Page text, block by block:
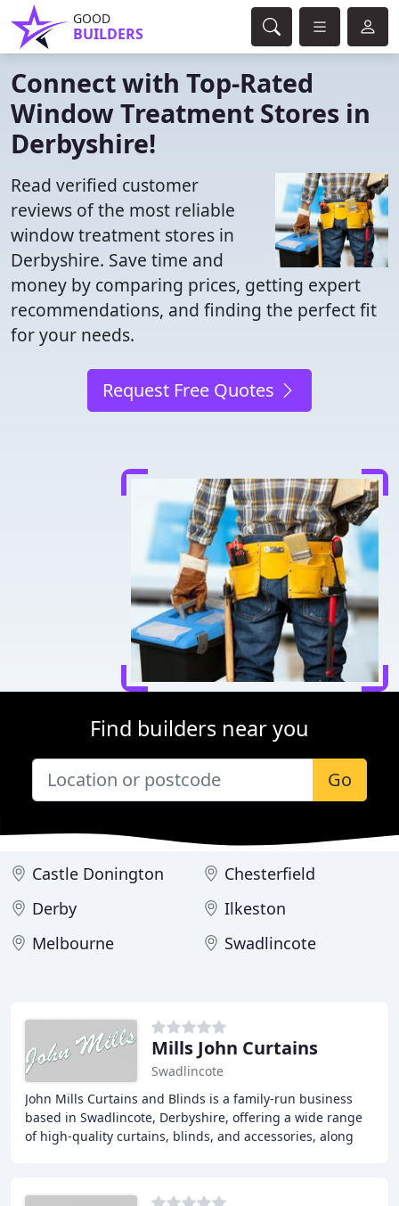
GOOD
BUILDERS
Connect with Top-Rated
Window Treatment Stores in
Derbyshire!
Read verified customer
reviews of the most reliable
window treatment stores in
Derbyshire. Save time and
money by comparing prices, getting expert
recommendations, and finding the perfect fit
for your needs.
Request Free Quotes
Find builders near you
Go
Castle Donington
Chesterfield
Derby
Ilkeston
Melbourne
Swadlincote
Mills John Curtains
Swadlincote
John Mills Curtains and Blinds is a family-run business
based in Swadlincote, Derbyshire, offering a wide range
of high-quality curtains, blinds, and accessories, along